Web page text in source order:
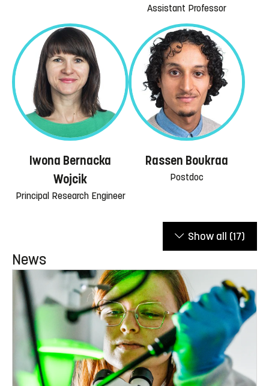
Assistant Professor
Iwona Bernacka
Wojcik
Principal Research Engineer
Rassen Boukraa
Postdoc
Show all (17)
News